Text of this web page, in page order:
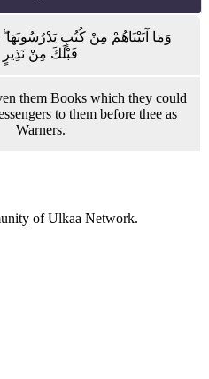
وَمَا آتَيْنَاهُمْ مِنْ كُتُبٍ يَدْرُسُونَهَا
قَبْلَكَ مِنْ نَذِيرٍ
them Books which they could
to them before thee as
Warners.
of Ulkaa Network.